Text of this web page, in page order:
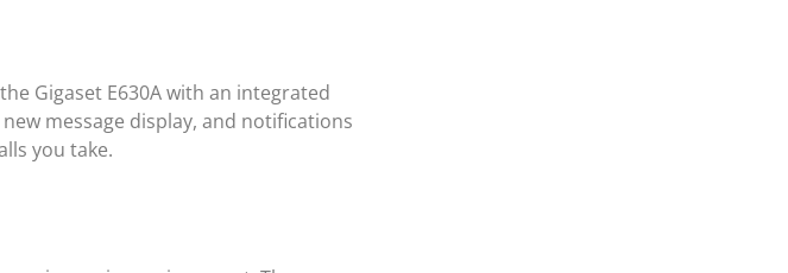
Gigaset E630A with an integrated
message display, and notifications
you take.